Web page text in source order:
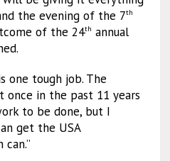
the evening of the 7th
of the 24th annual
one tough job. The
once in the past 11 years
to be done, but I
get the USA